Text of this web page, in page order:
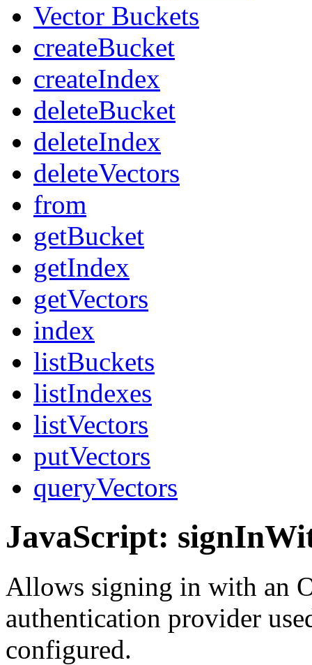
Vector Buckets
createBucket
createIndex
deleteBucket
deleteIndex
deleteVectors
from
getBucket
getIndex
getVectors
index
listBuckets
listIndexes
listVectors
putVectors
queryVectors
JavaScript:
Allows signing in with an
authentication provider
configured.